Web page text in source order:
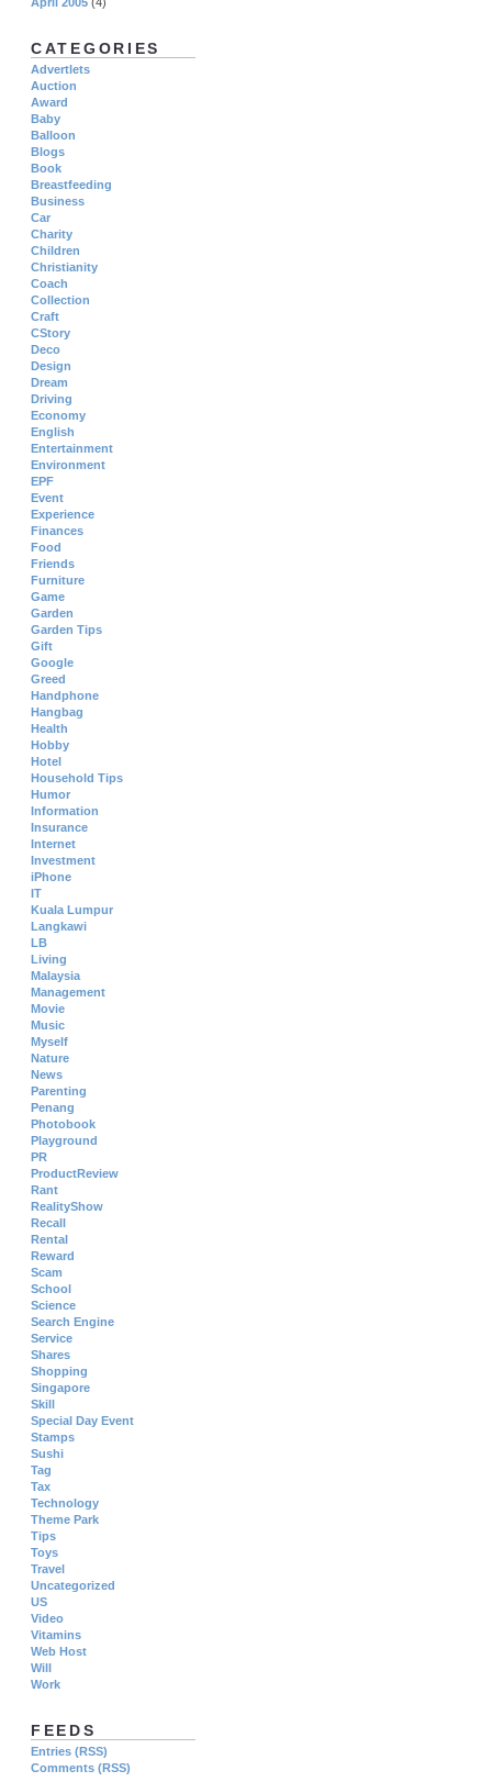
CATEGORIES
Advertlets
Auction
Award
Baby
Balloon
Blogs
Book
Breastfeeding
Business
Car
Charity
Children
Christianity
Coach
Collection
Craft
CStory
Deco
Design
Dream
Driving
Economy
English
Entertainment
Environment
EPF
Event
Experience
Finances
Food
Friends
Furniture
Game
Garden
Garden Tips
Gift
Google
Greed
Handphone
Hangbag
Health
Hobby
Hotel
Household Tips
Humor
Information
Insurance
Internet
Investment
iPhone
IT
Kuala Lumpur
Langkawi
LB
Living
Malaysia
Management
Movie
Music
Myself
Nature
News
Parenting
Penang
Photobook
Playground
PR
ProductReview
Rant
RealityShow
Recall
Rental
Reward
Scam
School
Science
Search Engine
Service
Shares
Shopping
Singapore
Skill
Special Day Event
Stamps
Sushi
Tag
Tax
Technology
Theme Park
Tips
Toys
Travel
Uncategorized
US
Video
Vitamins
Web Host
Will
Work
FEEDS
Entries (RSS)
Comments (RSS)